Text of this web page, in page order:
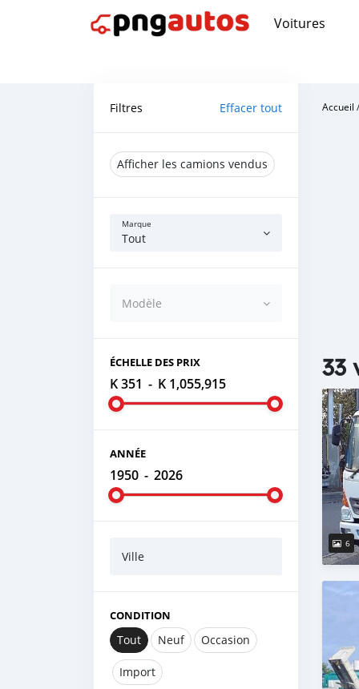
Voitures
Filtres Effacer tout
Afficher les camions vendus
Marque
Tout
Modèle
ÉCHELLE DES PRIX
K 351 - K 1,055,915
ANNÉE
1950 - 2026
Ville
CONDITION
Tout Neuf Occasion
Import
Accueil
33
6